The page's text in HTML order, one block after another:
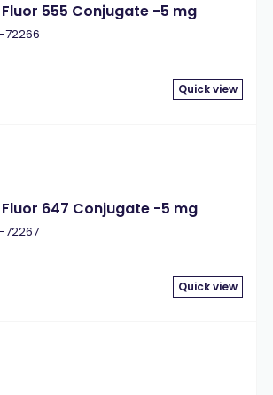
555 Conjugate -5 mg
72266
Quick view
647 Conjugate -5 mg
72267
Quick view